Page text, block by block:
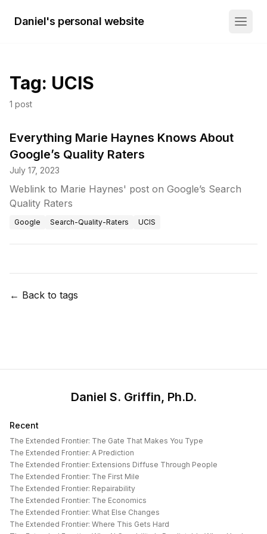
Daniel's personal website
Tag: UCIS
1 post
Everything Marie Haynes Knows About
Google’s Quality Raters
July 17, 2023
Weblink to Marie Haynes' post on Google’s Search
Quality Raters
Google Search-Quality-Raters UCIS
← Back to tags
Daniel S. Griffin, Ph.D.
Recent
The Extended Frontier: The Gate That Makes You Type
The Extended Frontier: A Prediction
The Extended Frontier: Extensions Diffuse Through People
The Extended Frontier: The First Mile
The Extended Frontier: Repairability
The Extended Frontier: The Economics
The Extended Frontier: What Else Changes
The Extended Frontier: Where This Gets Hard